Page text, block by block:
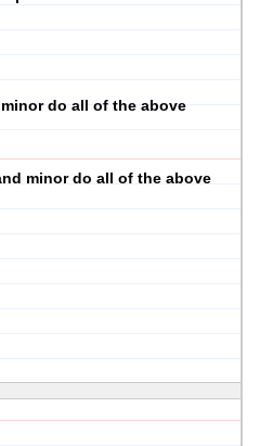
do all of the above
minor do all of the above